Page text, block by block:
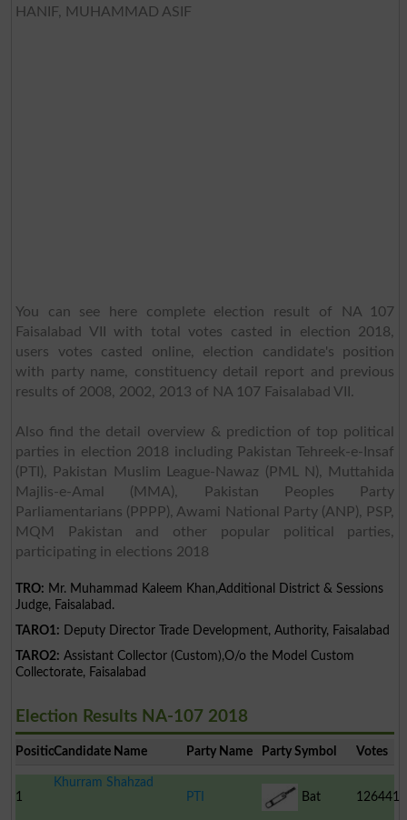
HANIF, MUHAMMAD ASIF
You can see here complete election result of NA 107
Faisalabad VII with total votes casted in election 2018,
users votes casted online, election candidate's position
with party name, constituency detail report and previous
results of 2008, 2002, 2013 of NA 107 Faisalabad VII.
Also find the detail overview & prediction of top political
parties in election 2018 including Pakistan Tehreek-e-Insaf
(PTI), Pakistan Muslim League-Nawaz (PML N), Muttahida
Majlis-e-Amal (MMA), Pakistan Peoples Party
Parliamentarians (PPPP), Awami National Party (ANP), PSP,
MQM Pakistan and other popular political parties,
participating in elections 2018
TRO: Mr. Muhammad Kaleem Khan,Additional District & Sessions
Judge, Faisalabad.
TARO1: Deputy Director Trade Development, Authority, Faisalabad
TARO2: Assistant Collector (Custom),O/o the Model Custom
Collectorate, Faisalabad
Election Results NA-107 2018
PositionCandidate Name Party Name Party Symbol Votes
1
Khurram Shahzad
PTI
Bat 126441